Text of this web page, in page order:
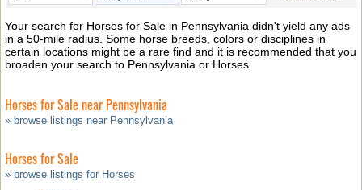
Your search for Horses for Sale in Pennsylvania didn't yield any ads
in a 50-mile radius. Some horse breeds, colors or disciplines in
certain locations might be a rare find and it is recommended that you
broaden your search to Pennsylvania or Horses.
Horses for Sale near Pennsylvania
» browse listings near Pennsylvania
Horses for Sale
» browse listings for Horses